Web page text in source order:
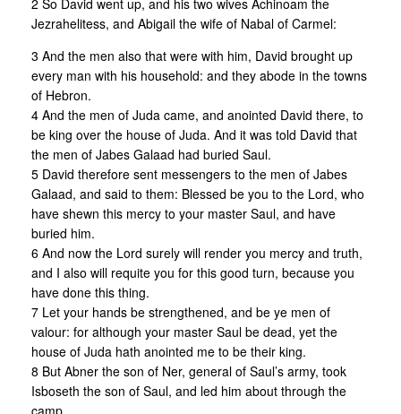
2 So David went up, and his two wives Achinoam the
Jezrahelitess, and Abigail the wife of Nabal of Carmel:
3 And the men also that were with him, David brought up
every man with his household: and they abode in the towns
of Hebron.
4 And the men of Juda came, and anointed David there, to
be king over the house of Juda. And it was told David that
the men of Jabes Galaad had buried Saul.
5 David therefore sent messengers to the men of Jabes
Galaad, and said to them: Blessed be you to the Lord, who
have shewn this mercy to your master Saul, and have
buried him.
6 And now the Lord surely will render you mercy and truth,
and I also will requite you for this good turn, because you
have done this thing.
7 Let your hands be strengthened, and be ye men of
valour: for although your master Saul be dead, yet the
house of Juda hath anointed me to be their king.
8 But Abner the son of Ner, general of Saul’s army, took
Isboseth the son of Saul, and led him about through the